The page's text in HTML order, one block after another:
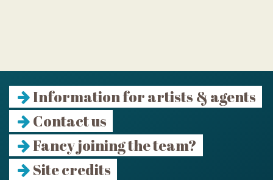
Information for artists & agents
Contact us
Fancy joining the team?
Site credits